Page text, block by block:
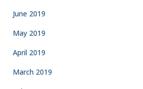
June 2019
May 2019
April 2019
March 2019